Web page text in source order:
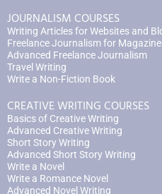
JOURNALISM COURSES
Writing Articles for Websites and
Freelance Journalism for
Advanced Freelance Journalism
Travel Writing
Write a Non-Fiction Book
CREATIVE WRITING COURSES
Basics of Creative Writing
Advanced Creative Writing
Short Story Writing
Advanced Short Story Writing
Write a Novel
Write a Romance Novel
Advanced Novel Writing